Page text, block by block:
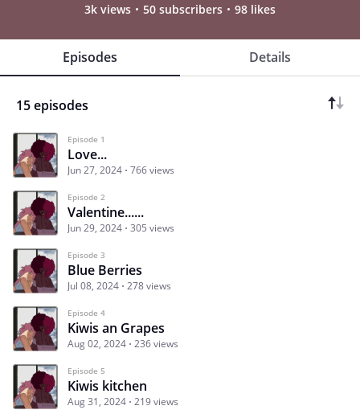
3k views 50 subscribers 98 likes
Episodes Details
15 episodes
Episode 1
Love...
Jun 27, 2024 766 views
Episode 2
Valentine......
Jun 29, 2024 305 views
Episode 3
Blue Berries
Jul 08, 2024 278 views
Episode 4
Kiwis an Grapes
Aug 02, 2024 236 views
Episode 5
Kiwis kitchen
Aug 31, 2024 219 views